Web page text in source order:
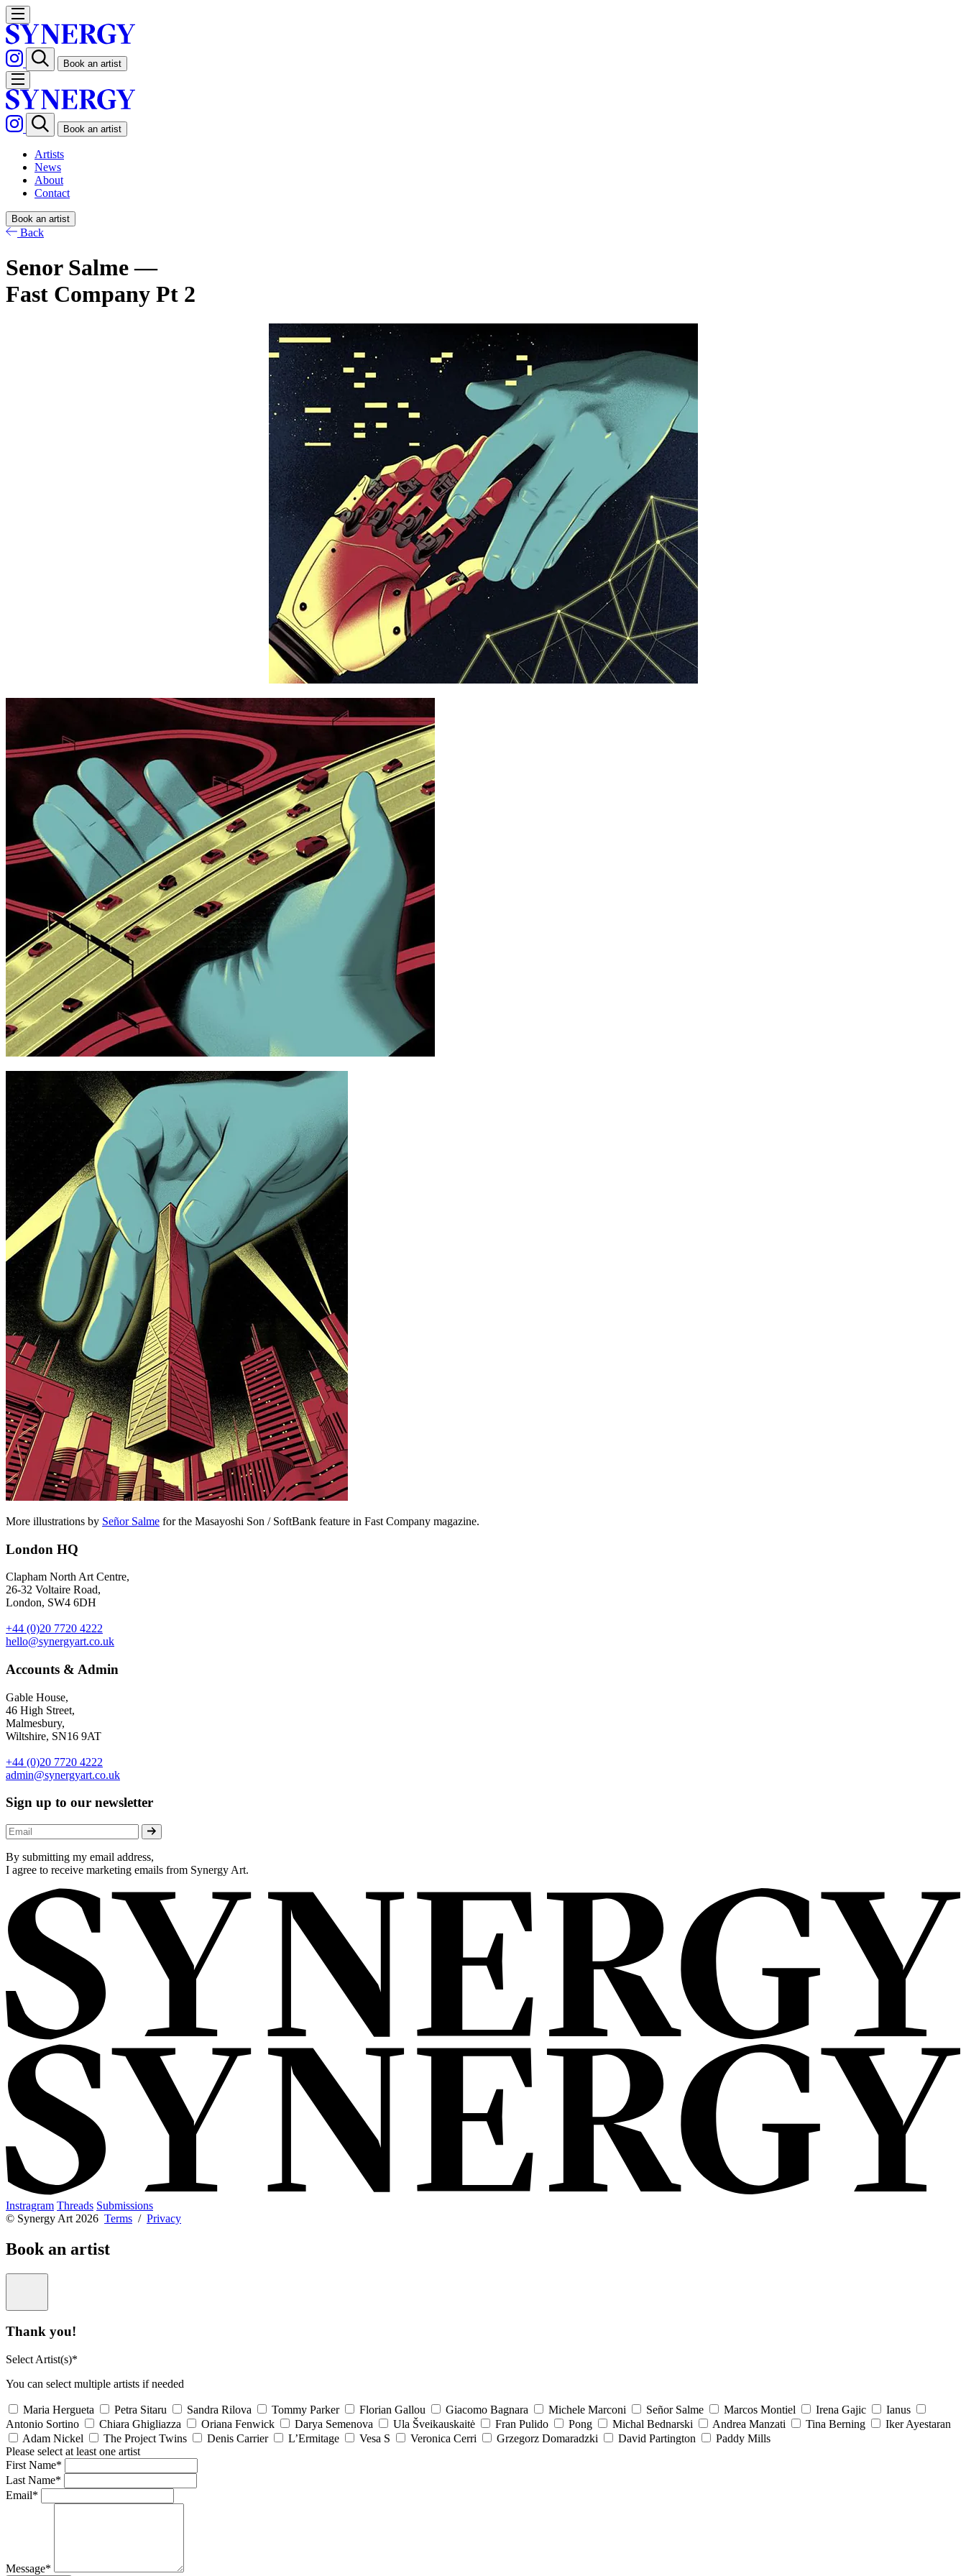
Book an artist
Book an artist
Artists
News
About
Contact
Book an artist
Back
Senor Salme —
Fast Company Pt 2
More illustrations by Señor Salme for the Masayoshi Son / SoftBank feature in Fast Company magazine.
London HQ
Clapham North Art Centre,
26-32 Voltaire Road,
London, SW4 6DH
+44 (0)20 7720 4222
hello@synergyart.co.uk
Accounts & Admin
Gable House,
46 High Street,
Malmesbury,
Wiltshire, SN16 9AT
+44 (0)20 7720 4222
admin@synergyart.co.uk
Sign up to our newsletter
By submitting my email address,
I agree to receive marketing emails from Synergy Art.
Instragram Threads Submissions
© Synergy Art 2026 Terms / Privacy
Book an artist
Thank you!
Select Artist(s)*
You can select multiple artists if needed
Maria Hergueta Petra Sitaru Sandra Rilova Tommy Parker Florian Gallou Giacomo Bagnara Michele Marconi Señor Salme Marcos Montiel Irena Gajic
Ianus
Antonio Sortino
Chiara Ghigliazza Oriana Fenwick Darya Semenova Ula Šveikauskaitė Fran Pulido Pong Michal Bednarski Andrea Manzati Tina Berning
Iker Ayestaran
Adam Nickel
The Project Twins Denis Carrier L’Ermitage Vesa S Veronica Cerri Grzegorz Domaradzki David Partington
Paddy Mills
Please select at least one artist
First Name*
Last Name*
Email*
Message*